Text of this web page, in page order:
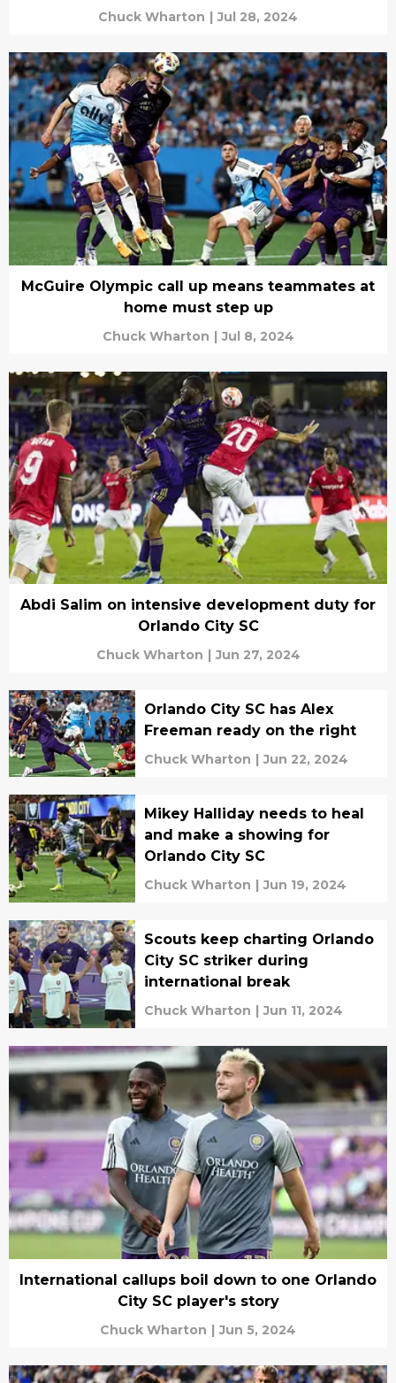
Chuck Wharton | Jul 28, 2024
McGuire Olympic call up means teammates at
home must step up
Chuck Wharton | Jul 8, 2024
Abdi Salim on intensive development duty for
Orlando City SC
Chuck Wharton | Jun 27, 2024
Orlando City SC has Alex
Freeman ready on the right
Chuck Wharton | Jun 22, 2024
Mikey Halliday needs to heal
and make a showing for
Orlando City SC
Chuck Wharton | Jun 19, 2024
Scouts keep charting Orlando
City SC striker during
international break
Chuck Wharton | Jun 11, 2024
International callups boil down to one Orlando
City SC player's story
Chuck Wharton | Jun 5, 2024